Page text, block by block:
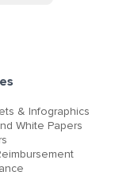
& Infographics
White Papers